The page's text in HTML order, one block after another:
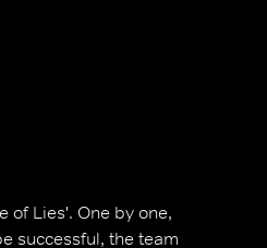
of Lies'. One by one,
successful, the team